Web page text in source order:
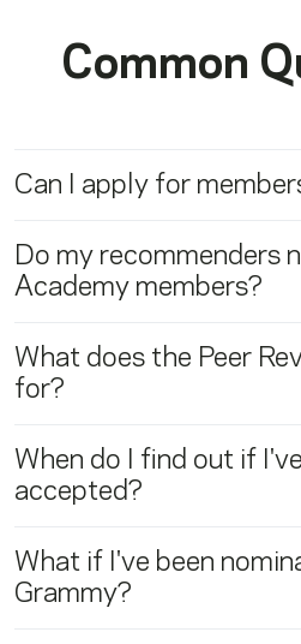
Common
Can I apply for
Do my recommenders
Academy members?
What does the Peer
for?
When do I find out if
accepted?
What if I've been
Grammy?